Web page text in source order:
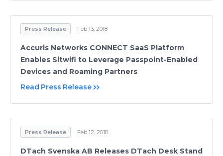
Press Release Feb 13, 2018
Accuris Networks CONNECT SaaS Platform
Enables Sitwifi to Leverage Passpoint-Enabled
Devices and Roaming Partners
Read Press Release
Press Release Feb 12, 2018
DTach Svenska AB Releases DTach Desk Stand